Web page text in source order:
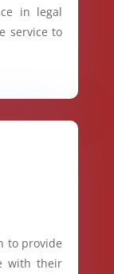
in legal
service to
to provide
with their